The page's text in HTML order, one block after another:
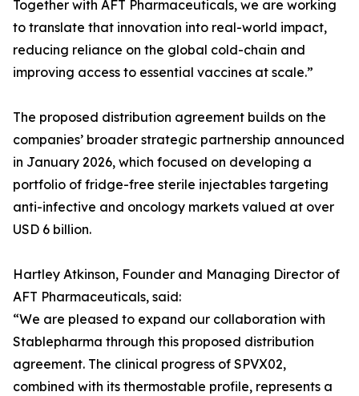
Together with AFT Pharmaceuticals, we are working
to translate that innovation into real-world impact,
reducing reliance on the global cold-chain and
improving access to essential vaccines at scale.”
The proposed distribution agreement builds on the
companies’ broader strategic partnership announced
in January 2026, which focused on developing a
portfolio of fridge-free sterile injectables targeting
anti-infective and oncology markets valued at over
USD 6 billion.
Hartley Atkinson, Founder and Managing Director of
AFT Pharmaceuticals, said:
“We are pleased to expand our collaboration with
Stablepharma through this proposed distribution
agreement. The clinical progress of SPVX02,
combined with its thermostable profile, represents a